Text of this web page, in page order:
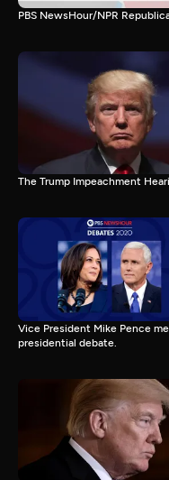
PBS NewsHour/NPR
The Trump Impeachment
Vice President Mike Pence
presidential debate.